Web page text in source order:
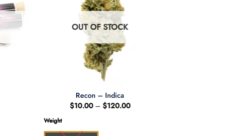
OUT OF STOCK
Recon – Indica
$10.00 – $120.00Price
Weight